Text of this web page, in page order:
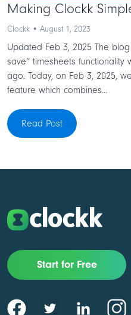
Making Clockk
Clockk • August 1, 2023
Updated Feb 3, 2025 The
save” timesheets functionality
ago. Today, on Feb 3, 2025,
feature which combines...
Read Post
Start for Free